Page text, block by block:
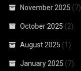
November 2025 (7)
October 2025 (2)
August 2025 (1)
January 2025 (7)